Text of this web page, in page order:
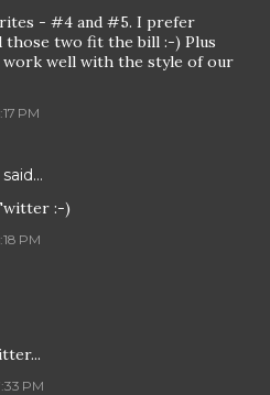
- #4 and #5. I prefer
those two fit the bill :-) Plus
well with the style of our
PM
said…
:-)
PM
PM